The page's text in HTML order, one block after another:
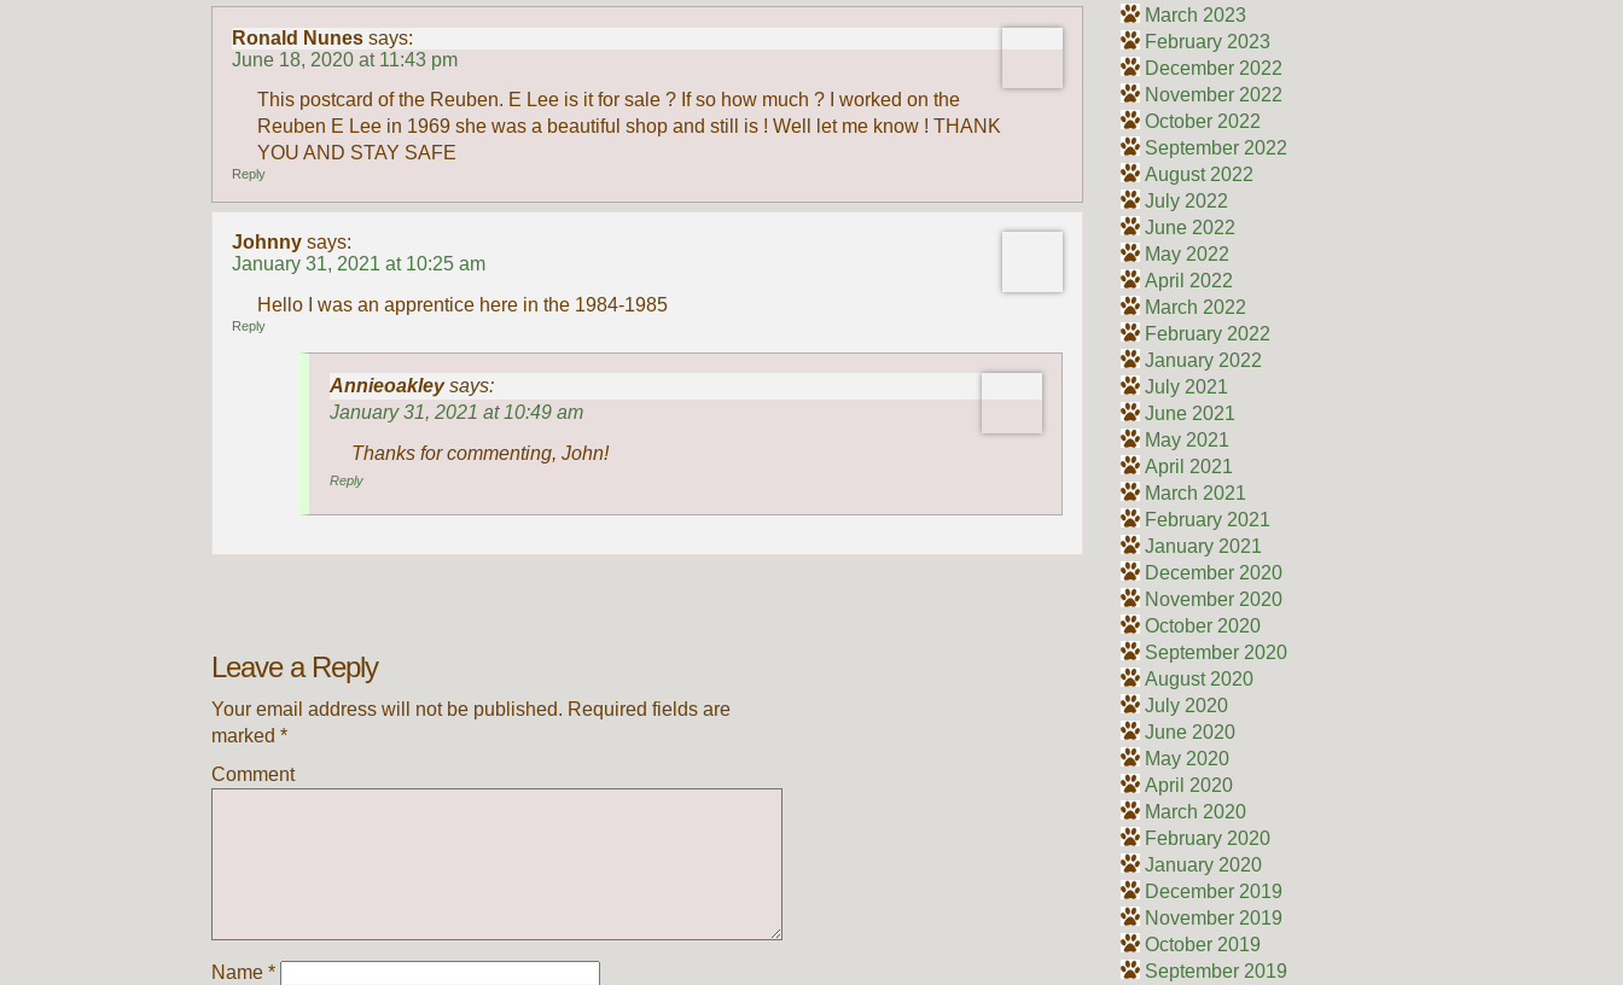
Ronald Nunes says:
June 18, 2020 at 11:43 pm
This postcard of the Reuben. E Lee is it for sale ? If so how much ? I worked on the
Reuben E Lee in 1969 she was a beautiful shop and still is ! Well let me know ! THANK
YOU AND STAY SAFE
Reply
Johnny says:
January 31, 2021 at 10:25 am
Hello I was an apprentice here in the 1984-1985
Reply
Annieoakley says:
January 31, 2021 at 10:49 am
Thanks for commenting, John!
Reply
Leave a Reply
Your email address will not be published. Required fields are
marked *
Comment
Name *
March 2023
February 2023
December 2022
November 2022
October 2022
September 2022
August 2022
July 2022
June 2022
May 2022
April 2022
March 2022
February 2022
January 2022
July 2021
June 2021
May 2021
April 2021
March 2021
February 2021
January 2021
December 2020
November 2020
October 2020
September 2020
August 2020
July 2020
June 2020
May 2020
April 2020
March 2020
February 2020
January 2020
December 2019
November 2019
October 2019
September 2019